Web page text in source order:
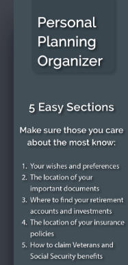
Betty Alice Cook's
Tribute